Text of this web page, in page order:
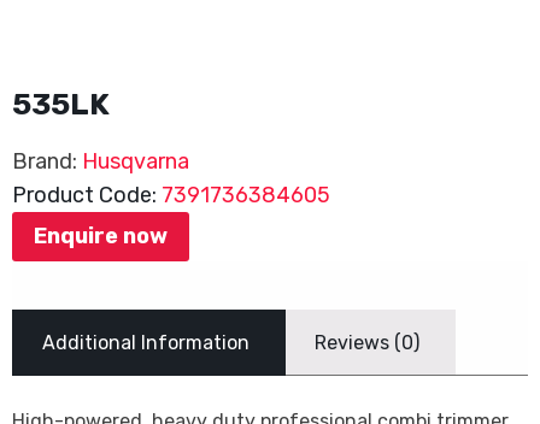
535LK
Brand: Husqvarna
Product Code: 7391736384605
Enquire now
Additional Information Reviews (0)